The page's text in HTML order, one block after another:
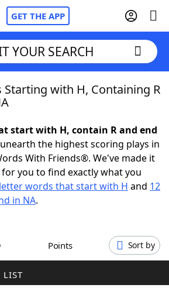
GET THE APP
Cheat
Helpers
YOUR SEARCH
Starting with H, Containing R
start with H, contain R and end
the highest scoring plays in
With Friends®. We've made it
for you to find exactly what you
words that start with H and 12
in NA.
Points Sort by
LIST